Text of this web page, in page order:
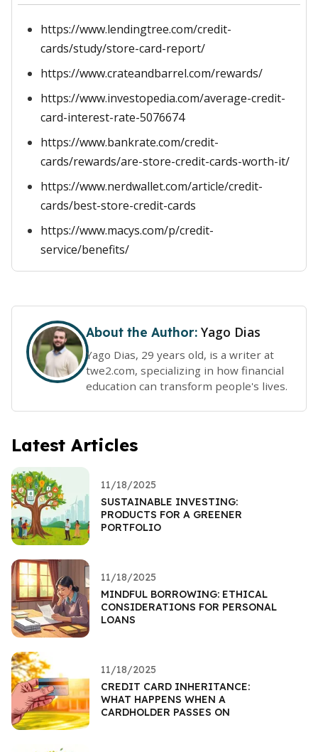
https://www.lendingtree.com/credit-
cards/study/store-card-report/
https://www.crateandbarrel.com/rewards/
https://www.investopedia.com/average-credit-
card-interest-rate-5076674
https://www.bankrate.com/credit-
cards/rewards/are-store-credit-cards-worth-it/
https://www.nerdwallet.com/article/credit-
cards/best-store-credit-cards
https://www.macys.com/p/credit-
service/benefits/
About the Author: Yago Dias
Yago Dias, 29 years old, is a writer at
twe2.com, specializing in how financial
education can transform people's lives.
Latest Articles
11/18/2025
SUSTAINABLE INVESTING:
PRODUCTS FOR A GREENER
PORTFOLIO
11/18/2025
MINDFUL BORROWING: ETHICAL
CONSIDERATIONS FOR PERSONAL
LOANS
11/18/2025
CREDIT CARD INHERITANCE:
WHAT HAPPENS WHEN A
CARDHOLDER PASSES ON